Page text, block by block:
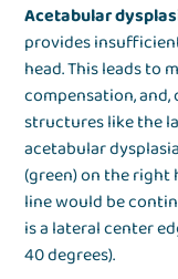
Acetabular
provides
head. This leads to
compensation,
structures like the
acetabular
(green) on the right
line would be
is a lateral center
40 degrees).